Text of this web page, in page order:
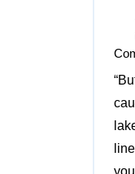
“But so that we may not